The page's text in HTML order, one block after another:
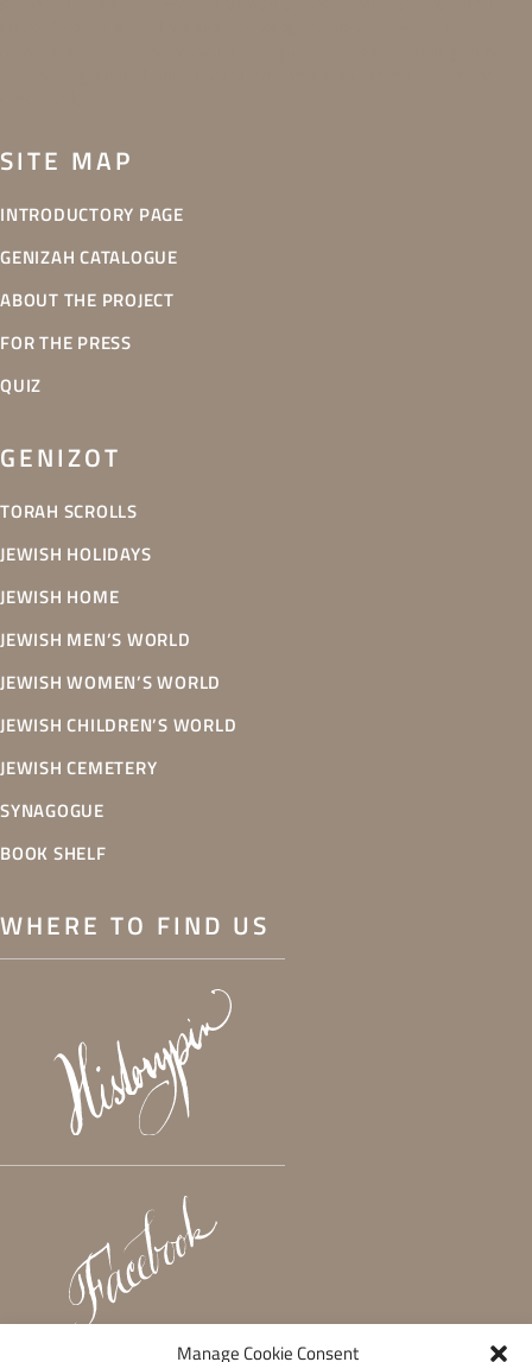
Manage Cookie Consent
SITE MAP
INTRODUCTORY PAGE
GENIZAH CATALOGUE
ABOUT THE PROJECT
FOR THE PRESS
QUIZ
GENIZOT
TORAH SCROLLS
JEWISH HOLIDAYS
JEWISH HOME
JEWISH MEN’S WORLD
JEWISH WOMEN’S WORLD
JEWISH CHILDREN’S WORLD
JEWISH CEMETERY
SYNAGOGUE
BOOK SHELF
WHERE TO FIND US